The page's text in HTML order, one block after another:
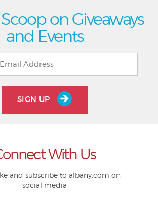
on Giveaways
and Events
SIGN UP
With Us
and subscribe to albany.com on
social media